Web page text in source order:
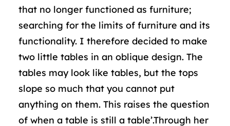
that no longer functioned as furniture;
searching for the limits of furniture and its
functionality. I therefore decided to make
two little tables in an oblique design. The
tables may look like tables, but the tops
slope so much that you cannot put
anything on them. This raises the question
of when a table is still a table’.Through her